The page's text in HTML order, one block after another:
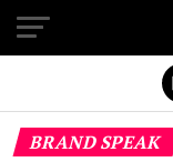
BRAND SPEAK